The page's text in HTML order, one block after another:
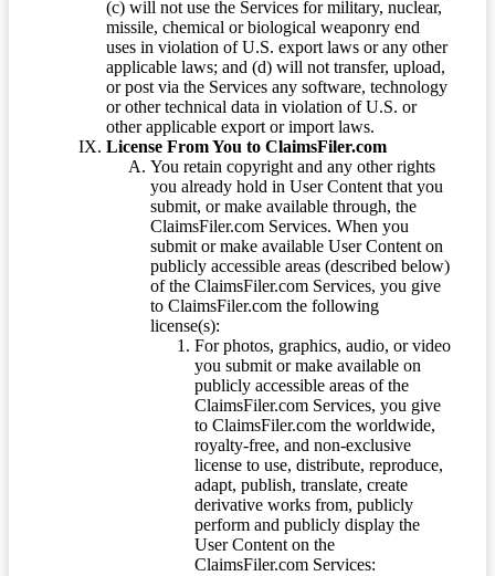
(c) will not use the Services for military, nuclear,
missile, chemical or biological weaponry end
uses in violation of U.S. export laws or any other
applicable laws; and (d) will not transfer, upload,
or post via the Services any software, technology
or other technical data in violation of U.S. or
other applicable export or import laws.
License From You to ClaimsFiler.com
You retain copyright and any other rights
you already hold in User Content that you
submit, or make available through, the
ClaimsFiler.com Services. When you
submit or make available User Content on
publicly accessible areas (described below)
of the ClaimsFiler.com Services, you give
to ClaimsFiler.com the following
license(s):
For photos, graphics, audio, or video
you submit or make available on
publicly accessible areas of the
ClaimsFiler.com Services, you give
to ClaimsFiler.com the worldwide,
royalty-free, and non-exclusive
license to use, distribute, reproduce,
adapt, publish, translate, create
derivative works from, publicly
perform and publicly display the
User Content on the
ClaimsFiler.com Services: